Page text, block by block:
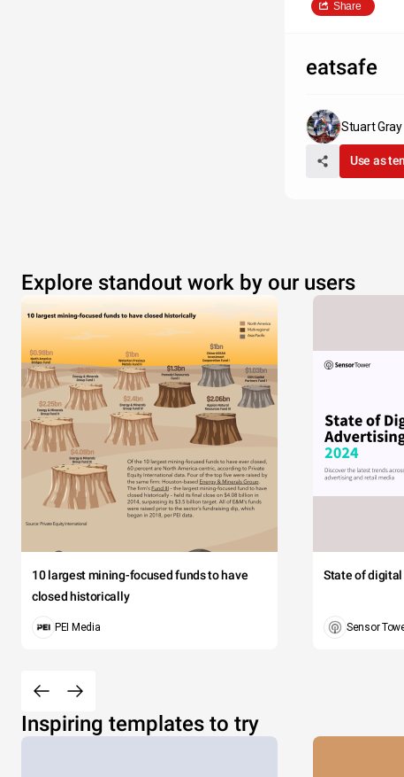
Share
eatsafe
Stuart Gray
Use as
Explore standout work by our users
10 largest mining-focused funds to have
closed historically
PEI Media
State of
Sensor
Inspiring templates to try